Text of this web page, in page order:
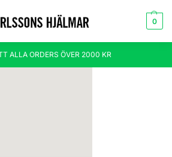
0
ALLA ORDERS ÖVER 2000 KR